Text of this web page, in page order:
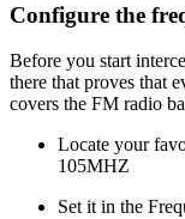
Configure the
Before you start
there that proves that
covers the FM radio
Locate your
105MHZ
Set it in the